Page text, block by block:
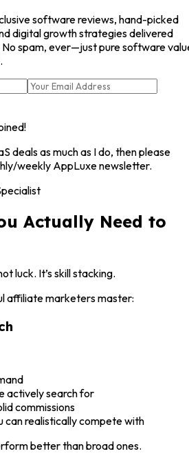
software reviews, hand-picked
digital growth strategies delivered
spam, ever—just pure software
deals as much as I do, then please
weekly AppLuxe newsletter.
Actually Need to
luck. It’s skill stacking.
affiliate marketers master:
actively search for
commissions
can realistically compete with
better than broad ones.